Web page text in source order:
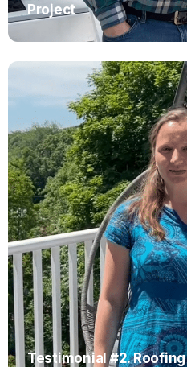
Project
Testimonial #2. Roofing